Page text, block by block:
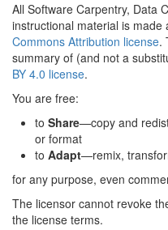
All Software Carpentry, Data
instructional material is made
Commons Attribution license.
summary of (and not a
BY 4.0 license.
You are free:
to Share—copy and
or format
to Adapt—remix,
for any purpose, even
The licensor cannot revoke
the license terms.